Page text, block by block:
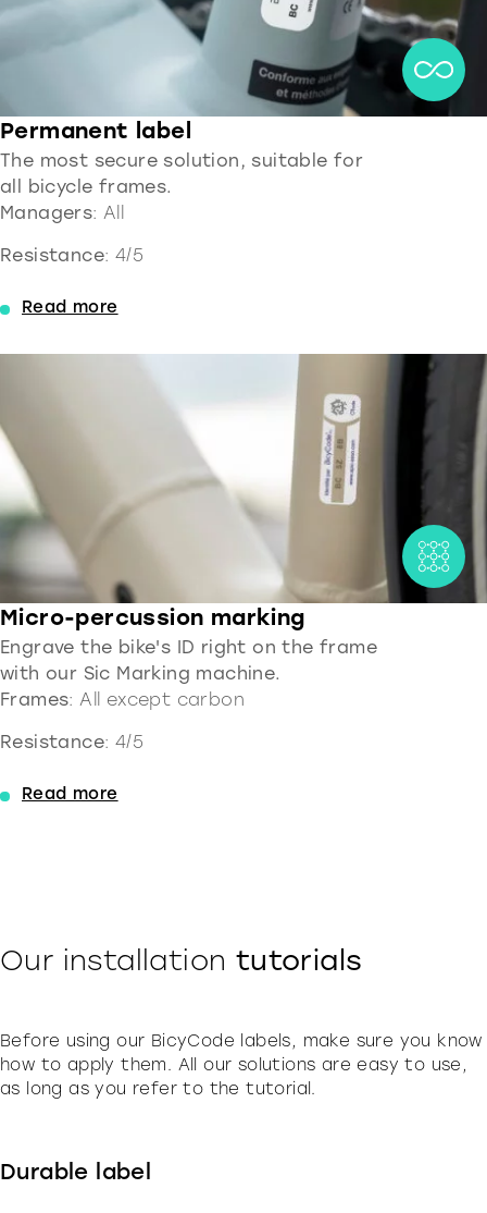
Permanent label
The most secure solution, suitable for
all bicycle frames.
Managers: All
Resistance: 4/5
Read more
Micro-percussion marking
Engrave the bike's ID right on the frame
with our Sic Marking machine.
Frames: All except carbon
Resistance: 4/5
Read more
Our installation tutorials
Before using our BicyCode labels, make sure you know
how to apply them. All our solutions are easy to use,
as long as you refer to the tutorial.
Durable label